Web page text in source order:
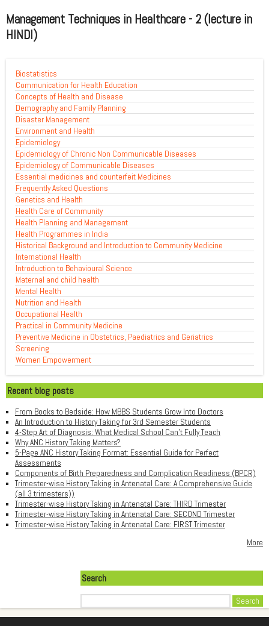
Management Techniques in Healthcare - 2 (lecture in
HINDI)
Biostatistics
Communication for Health Education
Concepts of Health and Disease
Demography and Family Planning
Disaster Management
Environment and Health
Epidemiology
Epidemiology of Chronic Non Communicable Diseases
Epidemiology of Communicable Diseases
Essential medicines and counterfeit Medicines
Frequently Asked Questions
Genetics and Health
Health Care of Community
Health Planning and Management
Health Programmes in India
Historical Background and Introduction to Community Medicine
International Health
Introduction to Behavioural Science
Maternal and child health
Mental Health
Nutrition and Health
Occupational Health
Practical in Community Medicine
Preventive Medicine in Obstetrics, Paediatrics and Geriatrics
Screening
Women Empowerment
Recent blog posts
From Books to Bedside: How MBBS Students Grow Into Doctors
An Introduction to History Taking for 3rd Semester Students
4-Step Art of Diagnosis: What Medical School Can't Fully Teach
Why ANC History Taking Matters?
5-Page ANC History Taking Format: Essential Guide for Perfect
Assessments
Components of Birth Preparedness and Complication Readiness (BPCR)
Trimester-wise History Taking in Antenatal Care: A Comprehensive Guide
(all 3 trimesters))
Trimester-wise History Taking in Antenatal Care: THIRD Trimester
Trimester-wise History Taking in Antenatal Care: SECOND Trimester
Trimester-wise History Taking in Antenatal Care: FIRST Trimester
More
Search